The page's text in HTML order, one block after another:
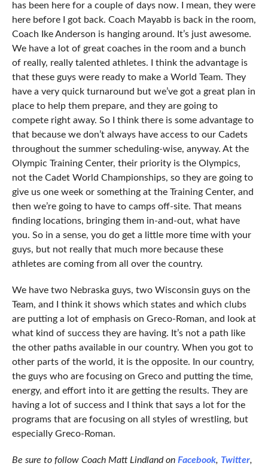
has been here for a couple of days now. I mean, they were
here before I got back. Coach Mayabb is back in the room,
Coach Ike Anderson is hanging around. It’s just awesome.
We have a lot of great coaches in the room and a bunch
of really, really talented athletes. I think the advantage is
that these guys were ready to make a World Team. They
have a very quick turnaround but we’ve got a great plan in
place to help them prepare, and they are going to
compete right away. So I think there is some advantage to
that because we don’t always have access to our Cadets
throughout the summer scheduling-wise, anyway. At the
Olympic Training Center, their priority is the Olympics,
not the Cadet World Championships, so they are going to
give us one week or something at the Training Center, and
then we’re going to have to camps off-site. That means
finding locations, bringing them in-and-out, what have
you. So in a sense, you do get a little more time with your
guys, but not really that much more because these
athletes are coming from all over the country.
We have two Nebraska guys, two Wisconsin guys on the
Team, and I think it shows which states and which clubs
are putting a lot of emphasis on Greco-Roman, and look at
what kind of success they are having. It’s not a path like
the other paths available in our country. When you got to
other parts of the world, it is the opposite. In our country,
the guys who are focusing on Greco and putting the time,
energy, and effort into it are getting the results. They are
having a lot of success and I think that says a lot for the
programs that are focusing on all styles of wrestling, but
especially Greco-Roman.
Be sure to follow Coach Matt Lindland on Facebook, Twitter,